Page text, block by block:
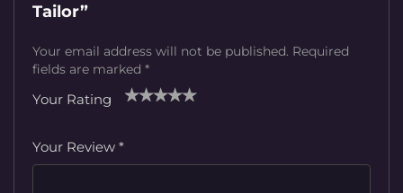
Tailor”
Your email address will not be published. Required
fields are marked *
Your Rating
Your Review *